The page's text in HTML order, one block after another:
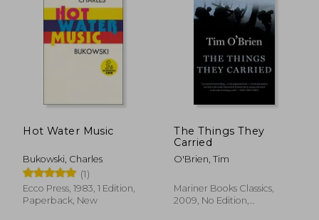
23,79 €
Hot Water Music
Bukowski, Charles
(1)
Ecco Press, 1983, 1 Edition,
Paperback, New
The Things They
Carried
O'Brien, Tim
Mariner Books Classics,
2009, No Edition,